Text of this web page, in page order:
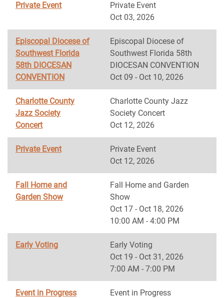
Private Event
Private Event
Oct 03, 2026
Episcopal Diocese of
Southwest Florida
58th DIOCESAN
CONVENTION
Episcopal Diocese of
Southwest Florida 58th
DIOCESAN CONVENTION
Oct 09 - Oct 10, 2026
Charlotte County
Jazz Society
Concert
Charlotte County Jazz
Society Concert
Oct 12, 2026
Private Event
Private Event
Oct 12, 2026
Fall Home and
Garden Show
Fall Home and Garden
Show
Oct 17 - Oct 18, 2026
10:00 AM - 4:00 PM
Early Voting
Early Voting
Oct 19 - Oct 31, 2026
7:00 AM - 7:00 PM
Event in Progress
Event in Progress